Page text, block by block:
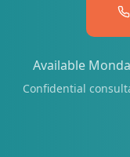
Available
Confidential